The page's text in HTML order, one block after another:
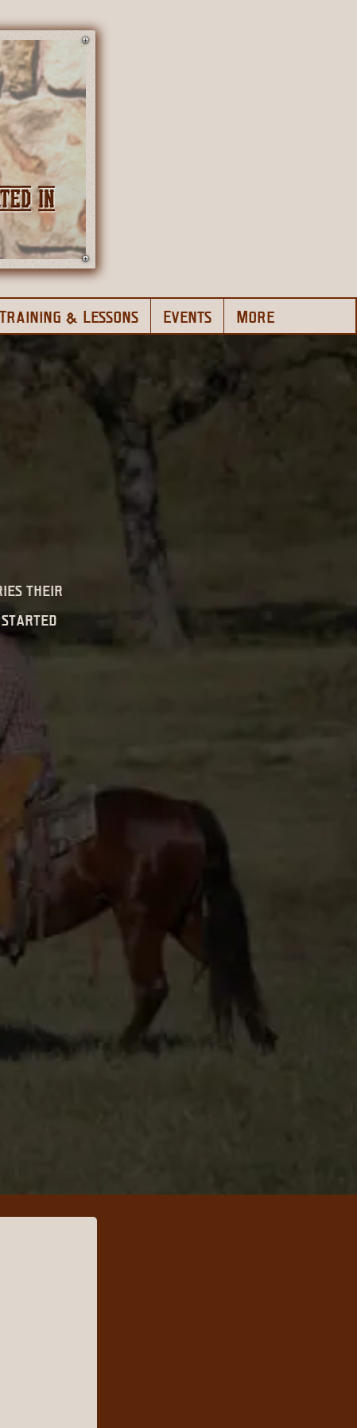
their
started
Training & Lessons Events More